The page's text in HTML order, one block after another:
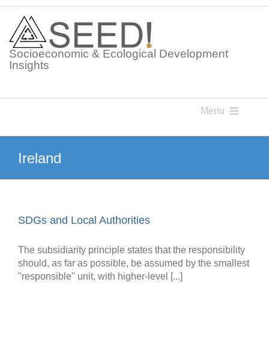
Skip
content
Socioeconomic & Ecological Development
Insights
Menu
Glossaries
Postings
Ireland
SDGs and Local Authorities
The subsidiarity principle states that the responsibility
should, as far as possible, be assumed by the smallest
"responsible" unit, with higher-level [...]